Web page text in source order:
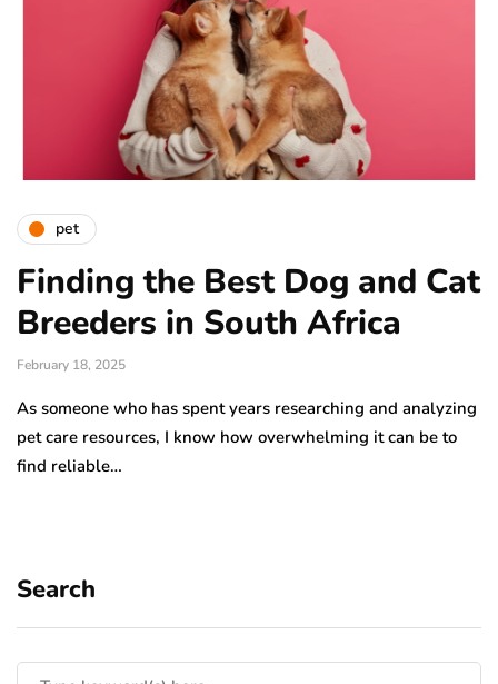
pet
Finding the Best Dog and Cat
Breeders in South Africa
February 18, 2025
As someone who has spent years researching and analyzing
pet care resources, I know how overwhelming it can be to
find reliable…
Search